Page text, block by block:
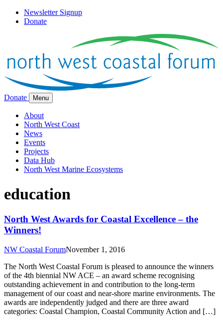
Newsletter Signup
Donate
Donate Menu
About
North West Coast
News
Events
Projects
Data Hub
North West Marine Ecosystems
education
North West Awards for Coastal Excellence – the
Winners!
NW Coastal ForumNovember 1, 2016
The North West Coastal Forum is pleased to announce the winners
of the 4th biennial NW ACE – an award scheme recognising
outstanding achievement in and contribution to the long-term
management of our coast and near-shore marine environments. The
awards are independently judged and there are three award
categories: Coastal Champion, Coastal Community Action and […]